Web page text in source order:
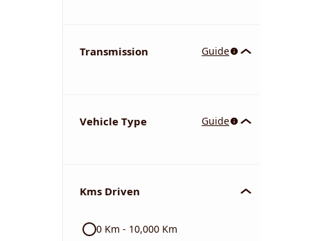
Volkswagen
Transmission Guide
Vehicle Type Guide
Kms Driven
0 Km - 10,000 Km